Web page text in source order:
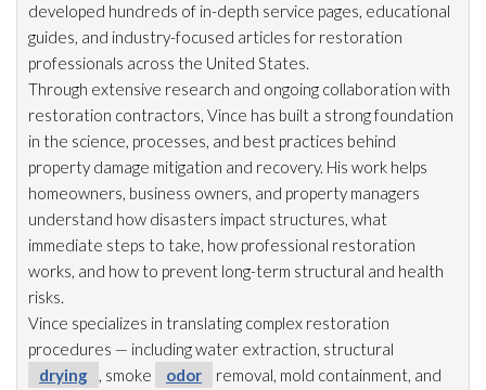
developed hundreds of in-depth service pages, educational
guides, and industry-focused articles for restoration
professionals across the United States.
Through extensive research and ongoing collaboration with
restoration contractors, Vince has built a strong foundation
in the science, processes, and best practices behind
property damage mitigation and recovery. His work helps
homeowners, business owners, and property managers
understand how disasters impact structures, what
immediate steps to take, how professional restoration
works, and how to prevent long-term structural and health
risks.
Vince specializes in translating complex restoration
procedures — including water extraction, structural
drying
, smoke odor removal, mold containment, and